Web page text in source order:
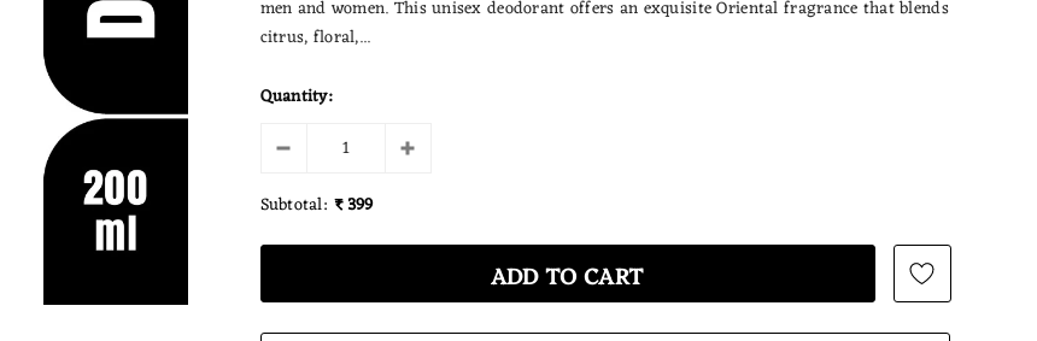
men and women. This unisex deodorant offers an exquisite Oriental fragrance that blends
citrus, floral,...
Quantity:
Subtotal: ₹ 399